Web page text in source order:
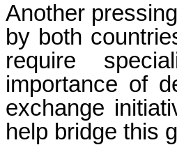
Another
by both
require
importance of
exchange
help bridge this